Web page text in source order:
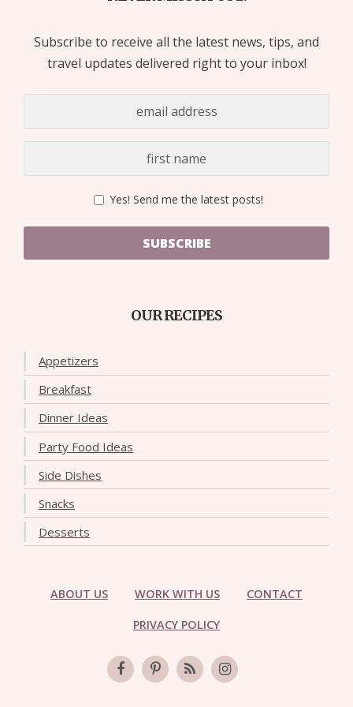
Subscribe to receive all the latest news, tips, and
travel updates delivered right to your inbox!
Yes! Send me the latest posts!
SUBSCRIBE
OUR RECIPES
Appetizers
Breakfast
Dinner Ideas
Party Food Ideas
Side Dishes
Snacks
Desserts
ABOUT US WORK WITH US CONTACT
PRIVACY POLICY